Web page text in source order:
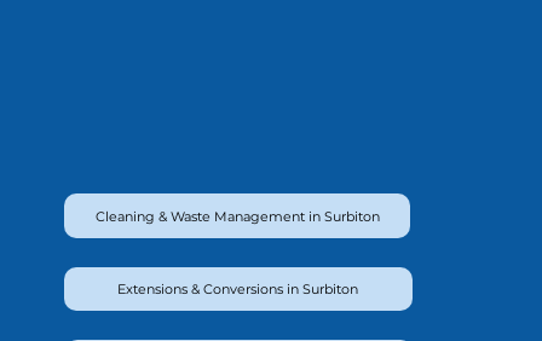
Cleaning & Waste Management in Surbiton
Extensions & Conversions in Surbiton